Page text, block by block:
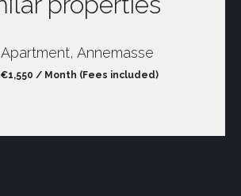
Apartment, Annemasse
€1,550 / Month (Fees included)